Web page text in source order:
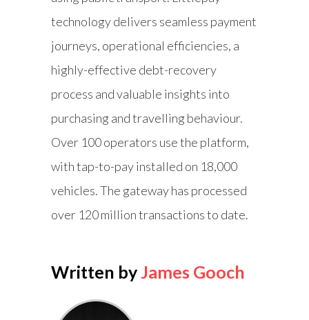
technology delivers seamless payment
journeys, operational efficiencies, a
highly-effective debt-recovery
process and valuable insights into
purchasing and travelling behaviour.
Over 100 operators use the platform,
with tap-to-pay installed on 18,000
vehicles. The gateway has processed
over 120 million transactions to date.
Written by James Gooch